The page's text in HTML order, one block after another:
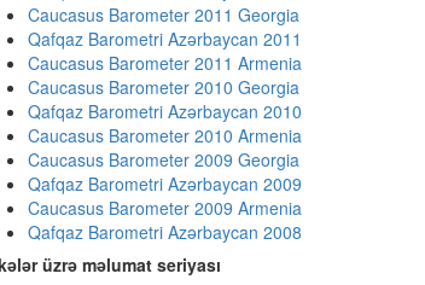
Caucasus Barometer 2011 Georgia
Qafqaz Barometri Azərbaycan 2011
Caucasus Barometer 2011 Armenia
Caucasus Barometer 2010 Georgia
Qafqaz Barometri Azərbaycan 2010
Caucasus Barometer 2010 Armenia
Caucasus Barometer 2009 Georgia
Qafqaz Barometri Azərbaycan 2009
Caucasus Barometer 2009 Armenia
Qafqaz Barometri Azərbaycan 2008
üzrə məlumat seriyası